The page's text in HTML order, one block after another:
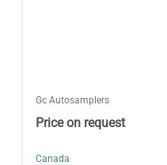
Gc Autosamplers
Price on request
Canada